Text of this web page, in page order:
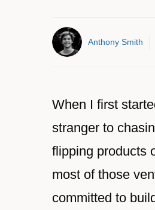
Anthony Smith
When I first
stranger to
flipping products
most of those
committed to